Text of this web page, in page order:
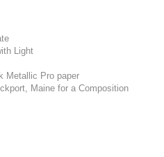
Light
Metallic Pro paper
Maine for a Composition